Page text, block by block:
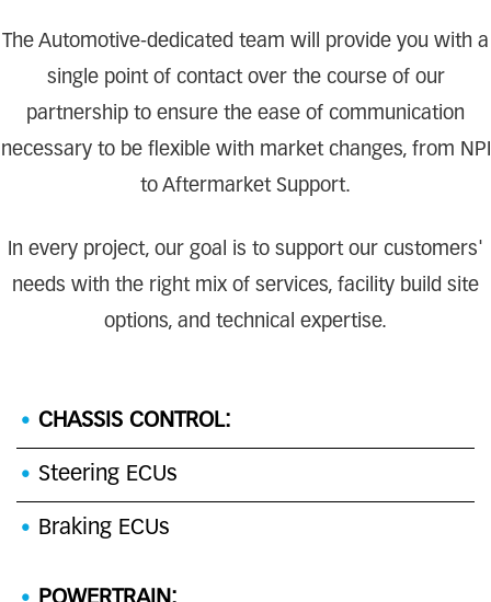
The Automotive-dedicated team will provide you with a
single point of contact over the course of our
partnership to ensure the ease of communication
necessary to be flexible with market changes, from NPI
to Aftermarket Support.
In every project, our goal is to support our customers'
needs with the right mix of services, facility build site
options, and technical expertise.
CHASSIS CONTROL:
Steering ECUs
Braking ECUs